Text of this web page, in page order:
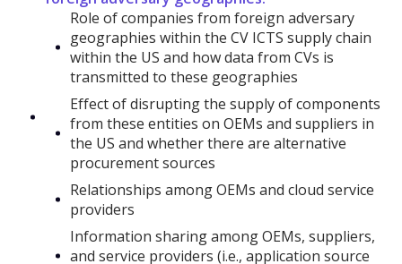
Role of companies from foreign adversary
geographies within the CV ICTS supply chain
within the US and how data from CVs is
transmitted to these geographies
Effect of disrupting the supply of components
from these entities on OEMs and suppliers in
the US and whether there are alternative
procurement sources
Relationships among OEMs and cloud service
providers
Information sharing among OEMs, suppliers,
and service providers (i.e., application source